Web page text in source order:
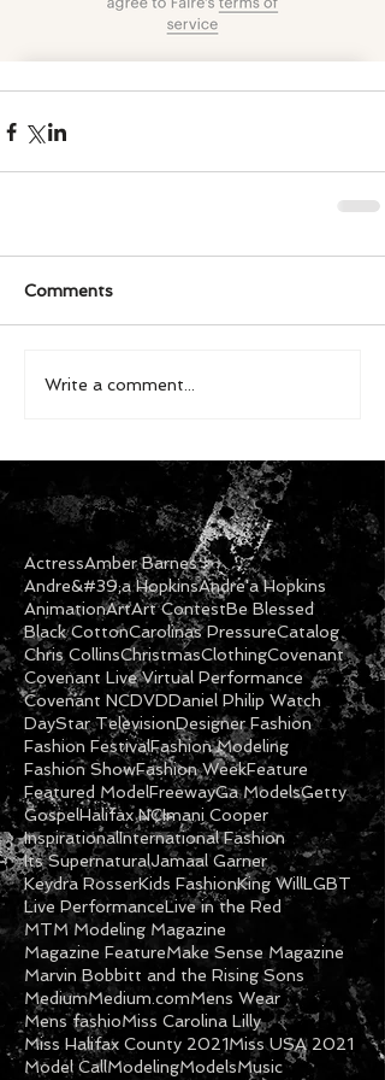
Comments
Write a comment...
ActressAmber Barnes
Andre&#39;a HopkinsAndre'a Hopkins
AnimationArtArt ContestBe Blessed
Black CottonCarolinas PressureCatalog
Chris CollinsChristmasClothingCovenant
Covenant Live Virtual Performance
Covenant NCDVDDaniel Philip Watch
DayStar TelevisionDesigner Fashion
Fashion FestivalFashion Modeling
Fashion ShowFashion WeekFeature
Featured ModelFreewayGa ModelsGetty
GospelHalifax NCImani Cooper
InspirationalInternational Fashion
Its SupernaturalJamaal Garner
Keydra RosserKids FashionKing WillLGBT
Live PerformanceLive in the Red
MTM Modeling Magazine
Magazine FeatureMake Sense Magazine
Marvin Bobbitt and the Rising Sons
MediumMedium.comMens Wear
Mens fashioMiss Carolina Lilly
Miss Halifax County 2021Miss USA 2021
Model CallModelingModelsMusic